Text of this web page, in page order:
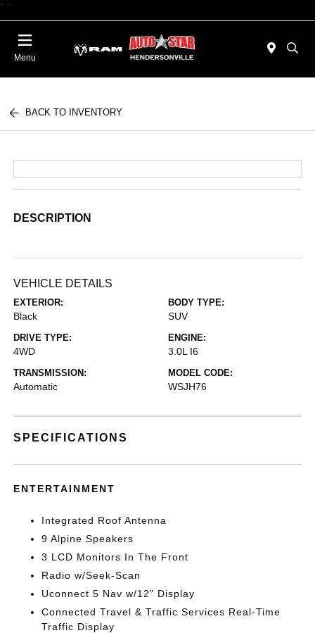
" "
Menu
BACK TO INVENTORY
DESCRIPTION
VEHICLE DETAILS
EXTERIOR:
Black
BODY TYPE:
SUV
DRIVE TYPE:
4WD
ENGINE:
3.0L I6
TRANSMISSION:
Automatic
MODEL CODE:
WSJH76
SPECIFICATIONS
ENTERTAINMENT
Integrated Roof Antenna
9 Alpine Speakers
3 LCD Monitors In The Front
Radio w/Seek-Scan
Uconnect 5 Nav w/12" Display
Connected Travel & Traffic Services Real-Time
Traffic Display